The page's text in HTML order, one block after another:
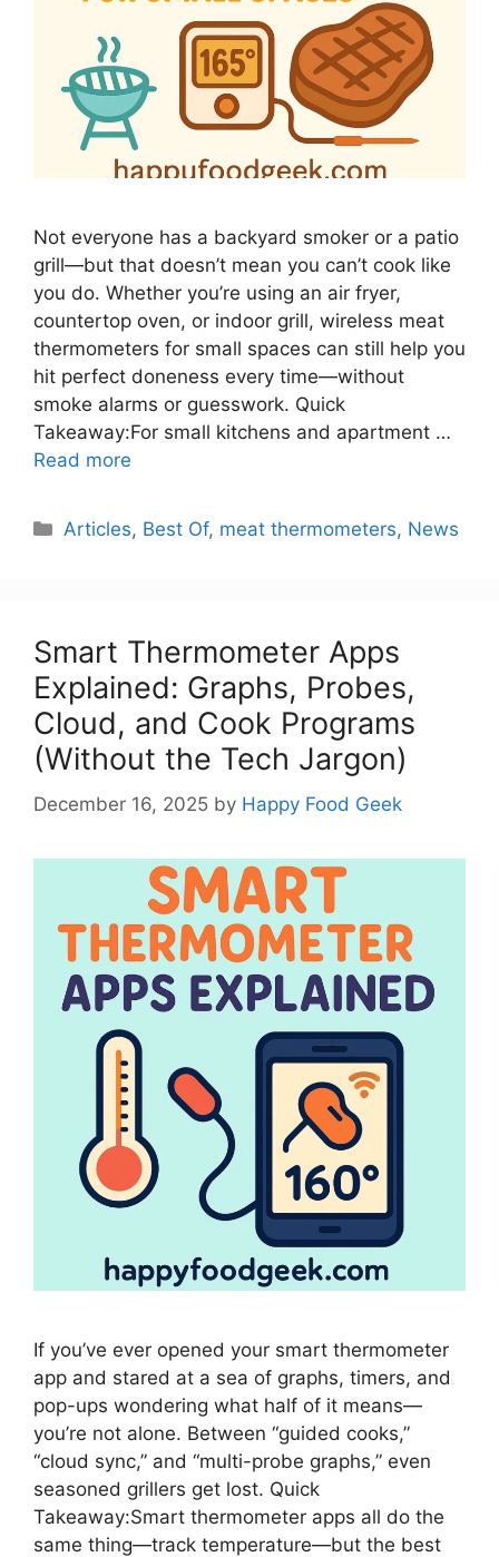
Not everyone has a backyard smoker or a patio
grill—but that doesn’t mean you can’t cook like
you do. Whether you’re using an air fryer,
countertop oven, or indoor grill, wireless meat
thermometers for small spaces can still help you
hit perfect doneness every time—without
smoke alarms or guesswork. Quick
Takeaway:For small kitchens and apartment …
Read more
Categories
Articles, Best Of, meat thermometers, News
Smart Thermometer Apps
Explained: Graphs, Probes,
Cloud, and Cook Programs
(Without the Tech Jargon)
December 16, 2025 by Happy Food Geek
If you’ve ever opened your smart thermometer
app and stared at a sea of graphs, timers, and
pop-ups wondering what half of it means—
you’re not alone. Between “guided cooks,”
“cloud sync,” and “multi-probe graphs,” even
seasoned grillers get lost. Quick
Takeaway:Smart thermometer apps all do the
same thing—track temperature—but the best